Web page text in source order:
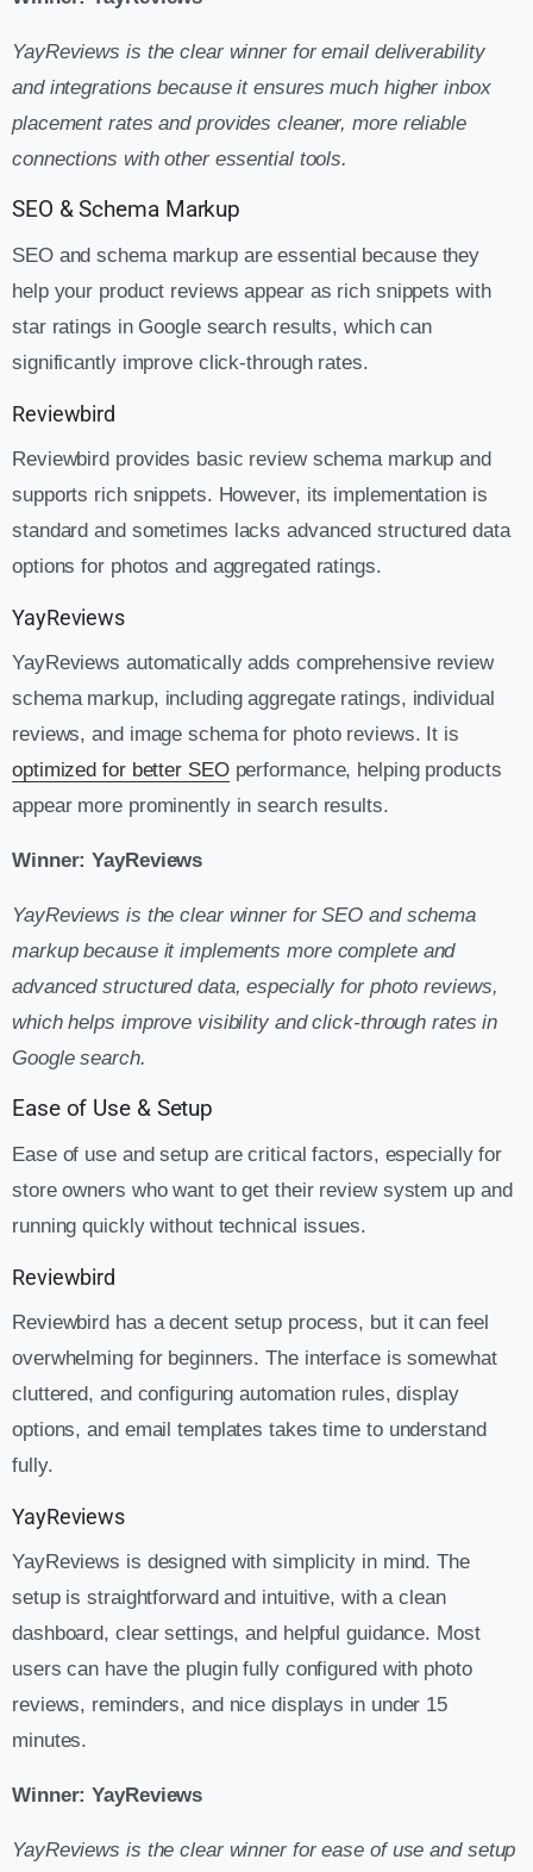
YayReviews is the clear winner for email deliverability
and integrations because it ensures much higher inbox
placement rates and provides cleaner, more reliable
connections with other essential tools.
SEO & Schema Markup
SEO and schema markup are essential because they
help your product reviews appear as rich snippets with
star ratings in Google search results, which can
significantly improve click-through rates.
Reviewbird
Reviewbird provides basic review schema markup and
supports rich snippets. However, its implementation is
standard and sometimes lacks advanced structured data
options for photos and aggregated ratings.
YayReviews
YayReviews automatically adds comprehensive review
schema markup, including aggregate ratings, individual
reviews, and image schema for photo reviews. It is
optimized for better SEOperformance, helping products
appear more prominently in search results.
Winner: YayReviews
YayReviews is the clear winner for SEO and schema
markup because it implements more complete and
advanced structured data, especially for photo reviews,
which helps improve visibility and click-through rates in
Google search.
Ease of Use & Setup
Ease of use and setup are critical factors, especially for
store owners who want to get their review system up and
running quickly without technical issues.
Reviewbird
Reviewbird has a decent setup process, but it can feel
overwhelming for beginners. The interface is somewhat
cluttered, and configuring automation rules, display
options, and email templates takes time to understand
fully.
YayReviews
YayReviews is designed with simplicity in mind. The
setup is straightforward and intuitive, with a clean
dashboard, clear settings, and helpful guidance. Most
users can have the plugin fully configured with photo
reviews, reminders, and nice displays in under 15
minutes.
Winner: YayReviews
YayReviews is the clear winner for ease of use and setup